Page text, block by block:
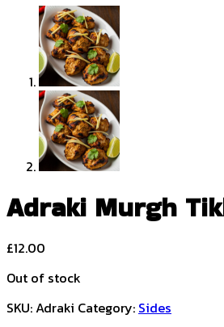
Adraki Murgh
£12.00
Out of stock
SKU:Adraki Category: Sides